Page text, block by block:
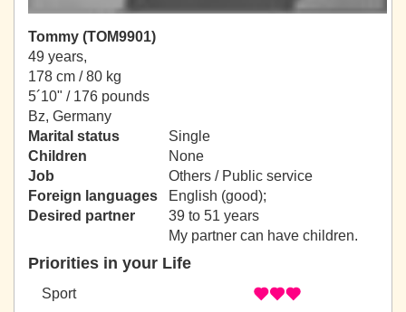
Tommy (TOM9901)
49 years,
178 cm / 80 kg
5´10" / 176 pounds
Bz, Germany
Marital status
Single
Children
None
Job
Others / Public service
Foreign languages
English (good);
Desired partner
39 to 51 years
My partner can have children.
Priorities in your Life
Sport